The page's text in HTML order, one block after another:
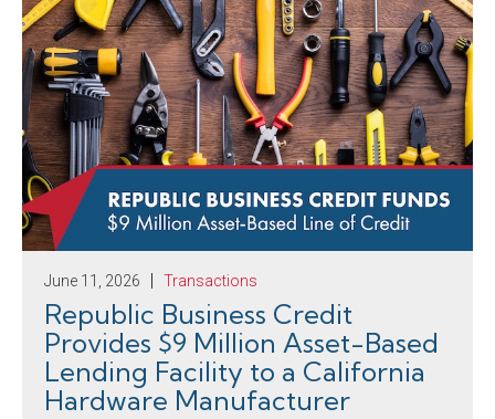
June 11, 2026 Transactions
Republic Business Credit
Provides $9 Million Asset-Based
Lending Facility to a California
Hardware Manufacturer